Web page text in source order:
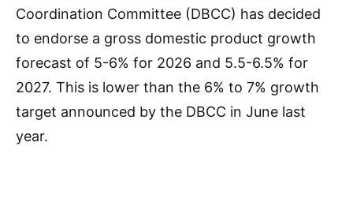
Coordination Committee (DBCC) has decided
to endorse a gross domestic product growth
forecast of 5-6% for 2026 and 5.5-6.5% for
2027. This is lower than the 6% to 7% growth
target announced by the DBCC in June last
year.